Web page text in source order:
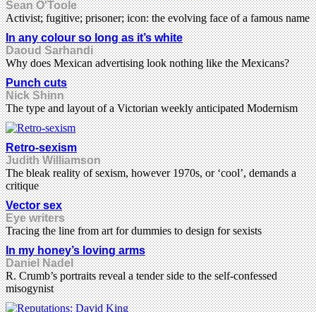
Sean O'Toole
Activist; fugitive; prisoner; icon: the evolving face of a famous name
In any colour so long as it’s white
Daoud Sarhandi
Why does Mexican advertising look nothing like the Mexicans?
Punch cuts
Nick Shinn
The type and layout of a Victorian weekly anticipated Modernism
Retro-sexism
Judith Williamson
The bleak reality of sexism, however 1970s, or ‘cool’, demands a
critique
Vector sex
Eye writers
Tracing the line from art for dummies to design for sexists
In my honey’s loving arms
Daniel Nadel
R. Crumb’s portraits reveal a tender side to the self-confessed
misogynist